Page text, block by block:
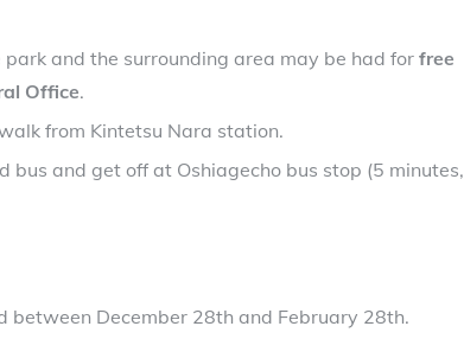
and the surrounding area may be had for free
Office.
from Kintetsu Nara station.
bus and get off at Oshiagecho bus stop (5 minutes,
between December 28th and February 28th.